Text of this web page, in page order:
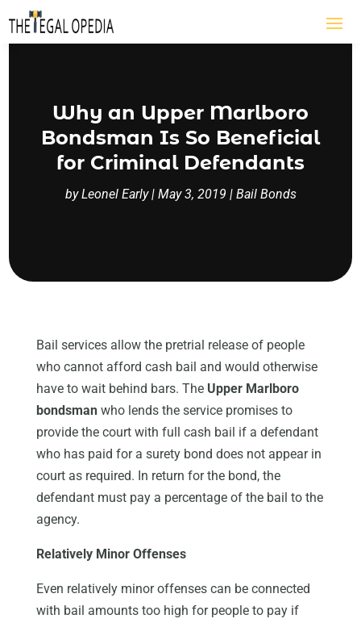
Why an Upper Marlboro
Bondsman Is So Beneficial
for Criminal Defendants
byLeonel Early| May 3, 2019 | Bail Bonds
Bail services allow the pretrial release of people
who cannot afford cash bail and would otherwise
have to wait behind bars. The Upper Marlboro
bondsmanwho lends the service promises to
provide the court with full cash bail if a defendant
who has paid for a surety bond does not appear in
court as required. In return for the bond, the
defendant must pay a percentage of the bail to the
agency.
Relatively Minor Offenses
Even relatively minor offenses can be connected
with bail amounts too high for people to pay if